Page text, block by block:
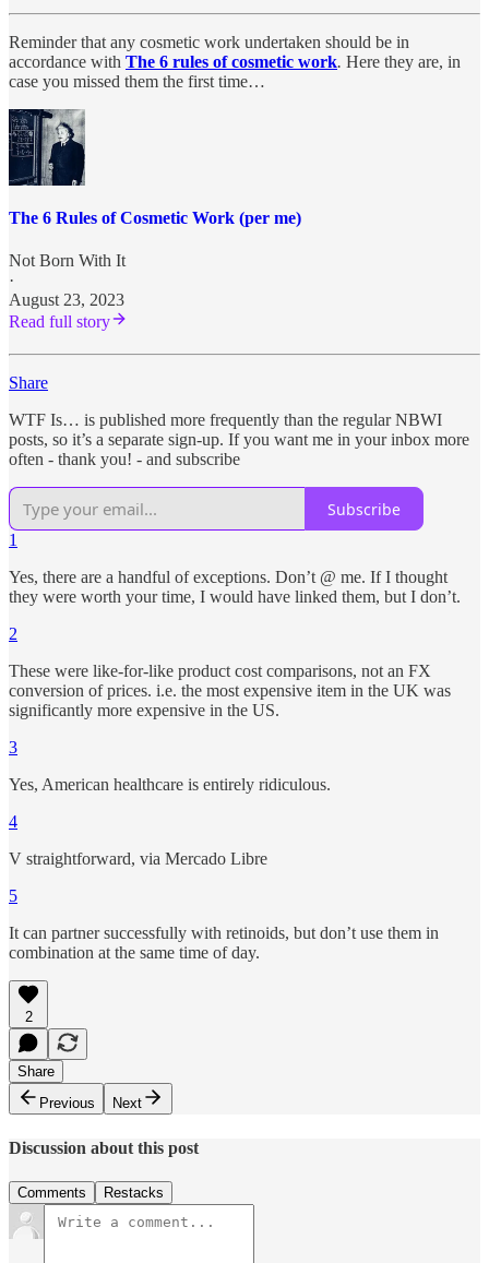
Reminder that any cosmetic work undertaken should be in
accordance with The 6 rules of cosmetic work. Here they are, in
case you missed them the first time…
The 6 Rules of Cosmetic Work (per me)
Not Born With It
·
August 23, 2023
Read full story
Share
WTF Is… is published more frequently than the regular NBWI
posts, so it’s a separate sign-up. If you want me in your inbox more
often - thank you! - and subscribe
Subscribe
1
Yes, there are a handful of exceptions. Don’t @ me. If I thought
they were worth your time, I would have linked them, but I don’t.
2
These were like-for-like product cost comparisons, not an FX
conversion of prices. i.e. the most expensive item in the UK was
significantly more expensive in the US.
3
Yes, American healthcare is entirely ridiculous.
4
V straightforward, via Mercado Libre
5
It can partner successfully with retinoids, but don’t use them in
combination at the same time of day.
2
Share
Previous
Next
Discussion about this post
Comments Restacks